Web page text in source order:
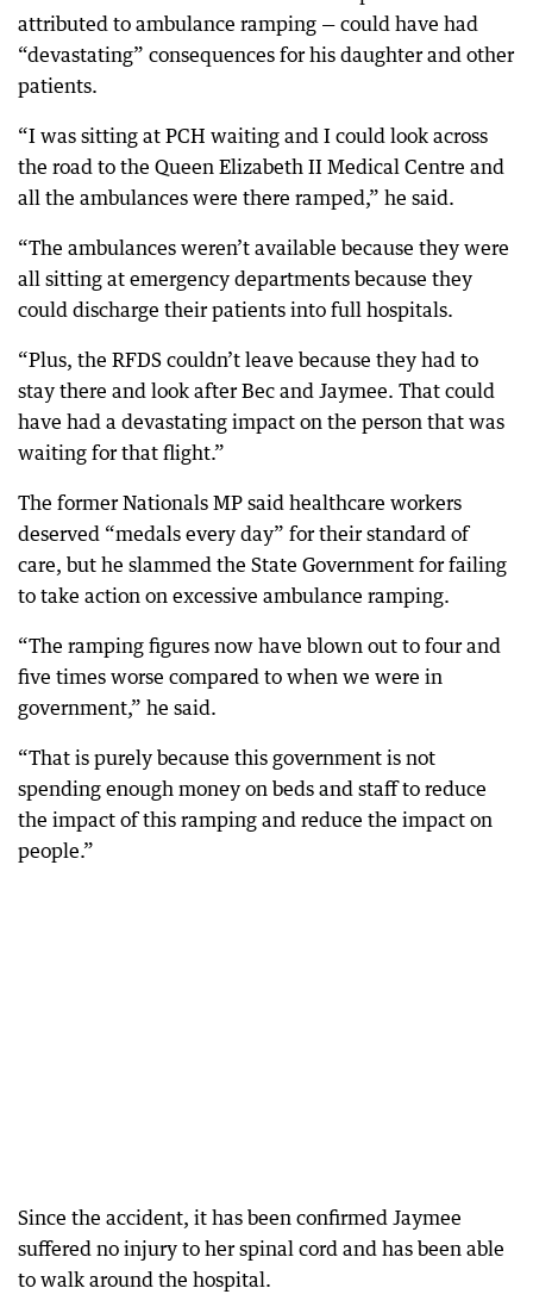
attributed to ambulance ramping — could have had
“devastating” consequences for his daughter and other
patients.
“I was sitting at PCH waiting and I could look across
the road to the Queen Elizabeth II Medical Centre and
all the ambulances were there ramped,” he said.
“The ambulances weren’t available because they were
all sitting at emergency departments because they
could discharge their patients into full hospitals.
“Plus, the RFDS couldn’t leave because they had to
stay there and look after Bec and Jaymee. That could
have had a devastating impact on the person that was
waiting for that flight.”
The former Nationals MP said healthcare workers
deserved “medals every day” for their standard of
care, but he slammed the State Government for failing
to take action on excessive ambulance ramping.
“The ramping figures now have blown out to four and
five times worse compared to when we were in
government,” he said.
“That is purely because this government is not
spending enough money on beds and staff to reduce
the impact of this ramping and reduce the impact on
people.”
Since the accident, it has been confirmed Jaymee
suffered no injury to her spinal cord and has been able
to walk around the hospital.